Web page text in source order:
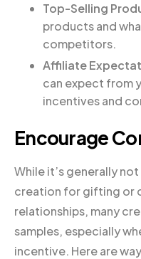
Top-Selling
products and
competitors.
Affiliate
can expect from
incentives and
Encourage
While it’s generally
creation for gifting or
relationships, many
samples, especially
incentive. Here are